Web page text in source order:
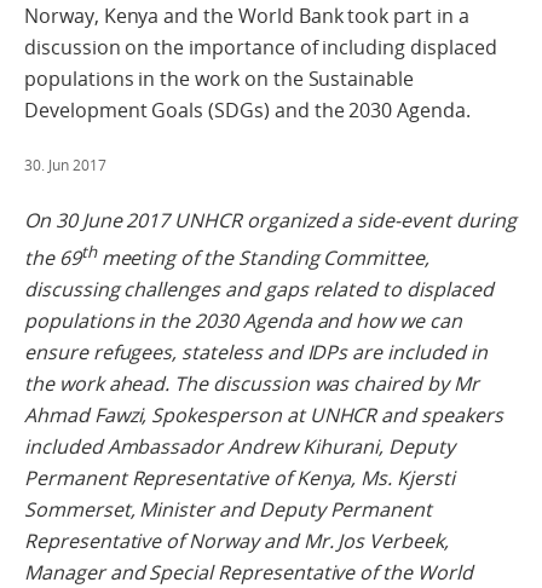
Norway, Kenya and the World Bank took part in a
discussion on the importance of including displaced
populations in the work on the Sustainable
Development Goals (SDGs) and the 2030 Agenda.
30. Jun 2017
On 30 June 2017 UNHCR organized a side-event during
the 69thmeeting of the Standing Committee,
discussing challenges and gaps related to displaced
populations in the 2030 Agenda and how we can
ensure refugees, stateless and IDPs are included in
the work ahead. The discussion was chaired by Mr
Ahmad Fawzi, Spokesperson at UNHCR and speakers
included Ambassador Andrew Kihurani, Deputy
Permanent Representative of Kenya, Ms. Kjersti
Sommerset, Minister and Deputy Permanent
Representative of Norway and Mr. Jos Verbeek,
Manager and Special Representative of the World